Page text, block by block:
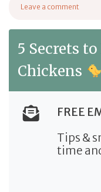
from Brown Quail:
Leave a comment
5 Secrets
Chickens
FREE
Tips &
time